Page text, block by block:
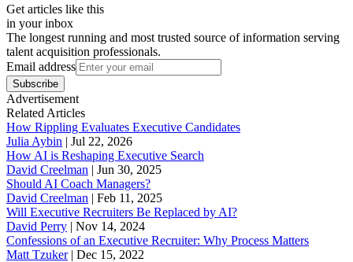
Get articles like this
in your inbox
The longest running and most trusted source of information serving
talent acquisition professionals.
Email address
Subscribe
Advertisement
Related Articles
How Rippling Evaluates Executive Candidates
Julia Aybin | Jul 22, 2026
How AI is Reshaping Executive Search
David Creelman | Jun 30, 2025
Should AI Coach Managers?
David Creelman | Feb 11, 2025
Will Executive Recruiters Be Replaced by AI?
David Perry | Nov 14, 2024
Confessions of an Executive Recruiter: Why Process Matters
Matt Tzuker| Dec 15, 2022